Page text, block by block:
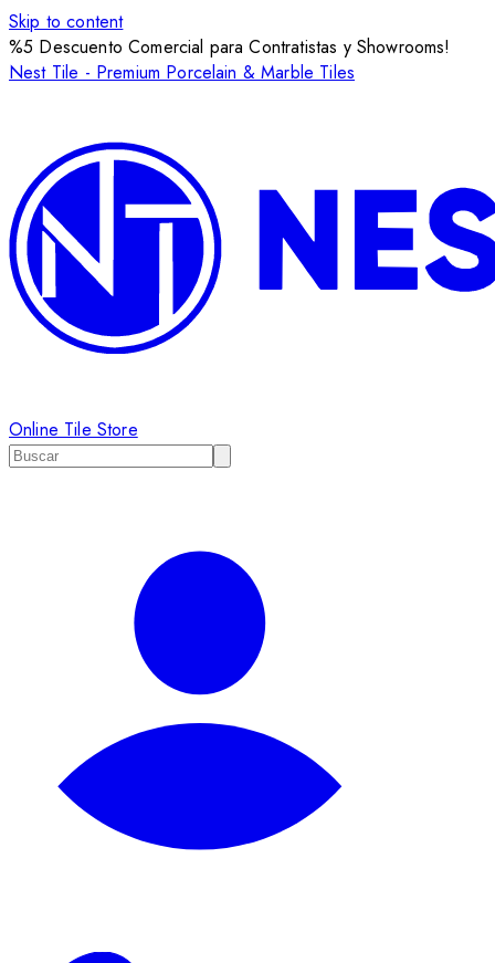
Skip to content
%5 Descuento Comercial para Contratistas y Showrooms!
Nest Tile - Premium Porcelain & Marble Tiles
Online Tile Store